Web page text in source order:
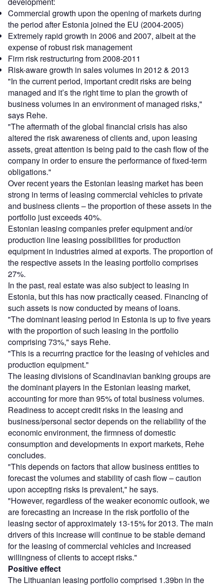
Commercial growth upon the opening of markets during
the period after Estonia joined the EU (2004-2005)
Extremely rapid growth in 2006 and 2007, albeit at the
expense of robust risk management
Firm risk restructuring from 2008-2011
Risk-aware growth in sales volumes in 2012 & 2013
"In the current period, important credit risks are being
managed and it’s the right time to plan the growth of
business volumes in an environment of managed risks,"
says Rehe.
"The aftermath of the global financial crisis has also
altered the risk awareness of clients and, upon leasing
assets, great attention is being paid to the cash flow of the
company in order to ensure the performance of fixed-term
obligations."
Over recent years the Estonian leasing market has been
strong in terms of leasing commercial vehicles to private
and business clients – the proportion of these assets in the
portfolio just exceeds 40%.
Estonian leasing companies prefer equipment and/or
production line leasing possibilities for production
equipment in industries aimed at exports. The proportion of
the respective assets in the leasing portfolio comprises
27%.
In the past, real estate was also subject to leasing in
Estonia, but this has now practically ceased. Financing of
such assets is now conducted by means of loans.
"The dominant leasing period in Estonia is up to five years
with the proportion of such leasing in the portfolio
comprising 73%," says Rehe.
"This is a recurring practice for the leasing of vehicles and
production equipment."
The leasing divisions of Scandinavian banking groups are
the dominant players in the Estonian leasing market,
accounting for more than 95% of total business volumes.
Readiness to accept credit risks in the leasing and
business/personal sector depends on the reliability of the
economic environment, the firmness of domestic
consumption and developments in export markets, Rehe
concludes.
"This depends on factors that allow business entities to
forecast the volumes and stability of cash flow – caution
upon accepting risks is prevalent," he says.
"However, regardless of the weaker economic outlook, we
are forecasting an increase in the risk portfolio of the
leasing sector of approximately 13-15% for 2013. The main
drivers of this increase will continue to be stable demand
for the leasing of commercial vehicles and increased
willingness of clients to accept risks."
Positive effect
The Lithuanian leasing portfolio comprised 1.39bn in the